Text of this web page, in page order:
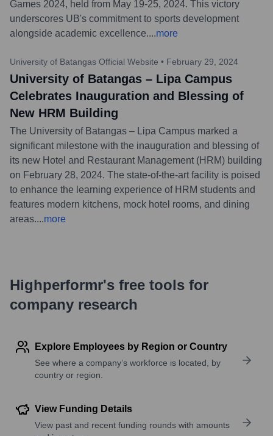
Games 2024, held from May 19-25, 2024. This victory
underscores UB's commitment to sports development
alongside academic excellence....more
University of Batangas Official Website • February 29, 2024
University of Batangas – Lipa Campus
Celebrates Inauguration and Blessing of
New HRM Building
The University of Batangas – Lipa Campus marked a
significant milestone with the inauguration and blessing of
its new Hotel and Restaurant Management (HRM) building
on February 28, 2024. The state-of-the-art facility is poised
to enhance the learning experience of HRM students and
features modern kitchens, mock hotel rooms, and dining
areas....more
Highperformr's free tools for
company research
Explore Employees by Region or Country
See where a company’s workforce is located, by
country or region.
View Funding Details
View past and recent funding rounds with amounts